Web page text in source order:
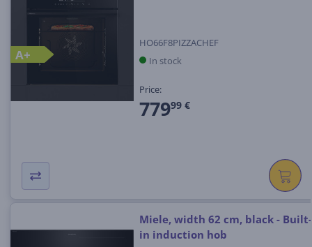
A+
HO66F8PIZZACHEF
In stock
Price:
77999 €
Miele, width 62 cm, black - Built-
in induction hob